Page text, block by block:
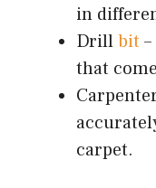
in
Drillbit
that
carpet.